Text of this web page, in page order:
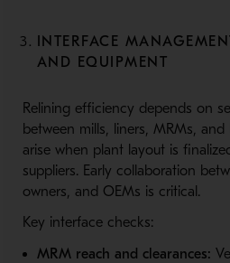
INTERFACE
AND EQUIPMENT
Relining efficiency depends on
between mills, liners, MRMs, and
arise when plant layout is
suppliers. Early collaboration
owners, and OEMs is critical.
Key interface checks:
MRM reach and clearances: